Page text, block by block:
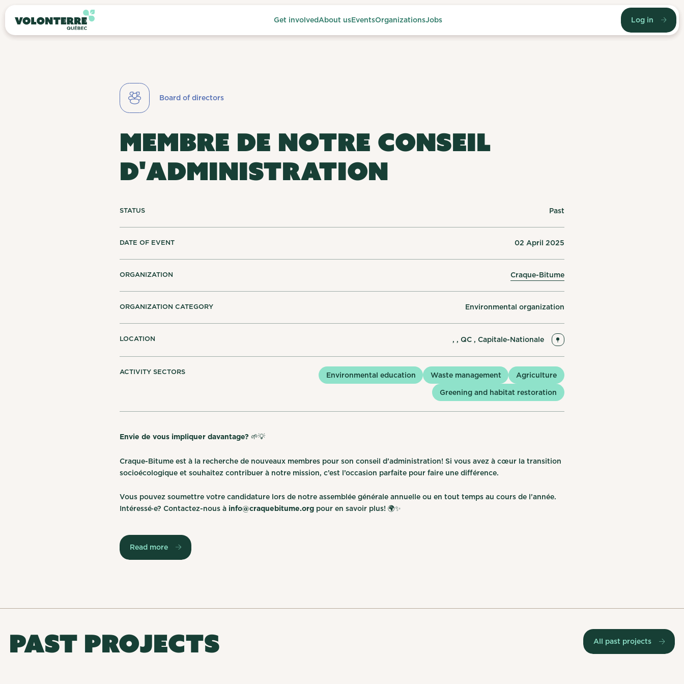
Get involvedAbout usEventsOrganizationsJobs Log in
Board of directors
MEMBRE DE NOTRE CONSEIL
D'ADMINISTRATION
STATUS Past
DATE OF EVENT 02 April 2025
ORGANIZATION Craque-Bitume
ORGANIZATION CATEGORY Environmental organization
LOCATION , , QC , Capitale-Nationale
ACTIVITY SECTORS Environmental education Waste management Agriculture
Greening and habitat restoration
Envie de vous impliquer davantage? 🌱💡
Craque-Bitume est à la recherche de nouveaux membres pour son conseil d’administration! Si vous avez à cœur la transition
socioécologique et souhaitez contribuer à notre mission, c’est l’occasion parfaite pour faire une différence.
Vous pouvez soumettre votre candidature lors de notre assemblée générale annuelle ou en tout temps au cours de l’année.
Intéressé·e? Contactez-nous à info@craquebitume.org pour en savoir plus! 🌍✨
Read more
PAST PROJECTS All past projects